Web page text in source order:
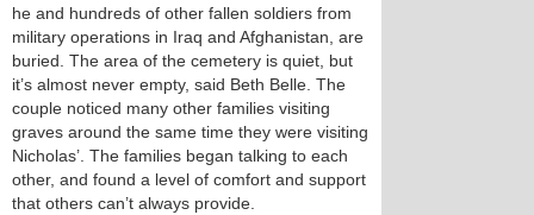
he and hundreds of other fallen soldiers from
military operations in Iraq and Afghanistan, are
buried. The area of the cemetery is quiet, but
it’s almost never empty, said Beth Belle. The
couple noticed many other families visiting
graves around the same time they were visiting
Nicholas’. The families began talking to each
other, and found a level of comfort and support
that others can’t always provide.